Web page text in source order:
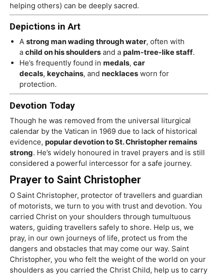
helping others) can be deeply sacred.
Depictions in Art
A strong man wading through water, often with
a child on his shoulders and a palm-tree-like staff.
He’s frequently found in medals, car
decals, keychains, and necklaces worn for
protection.
Devotion Today
Though he was removed from the universal liturgical
calendar by the Vatican in 1969 due to lack of historical
evidence, popular devotion to St. Christopher remains
strong. He’s widely honoured in travel prayers and is still
considered a powerful intercessor for a safe journey.
Prayer to Saint Christopher
O Saint Christopher, protector of travellers and guardian
of motorists, we turn to you with trust and devotion. You
carried Christ on your shoulders through tumultuous
waters, guiding travellers safely to shore. Help us, we
pray, in our own journeys of life, protect us from the
dangers and obstacles that may come our way. Saint
Christopher, you who felt the weight of the world on your
shoulders as you carried the Christ Child, help us to carry